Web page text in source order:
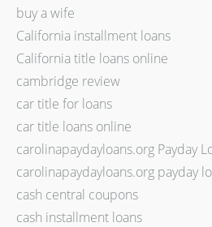
buy a wife
California installment loans
California title loans online
cambridge review
car title for loans
car title loans online
carolinapaydayloans.org Payday
carolinapaydayloans.org payday
cash central coupons
cash installment loans